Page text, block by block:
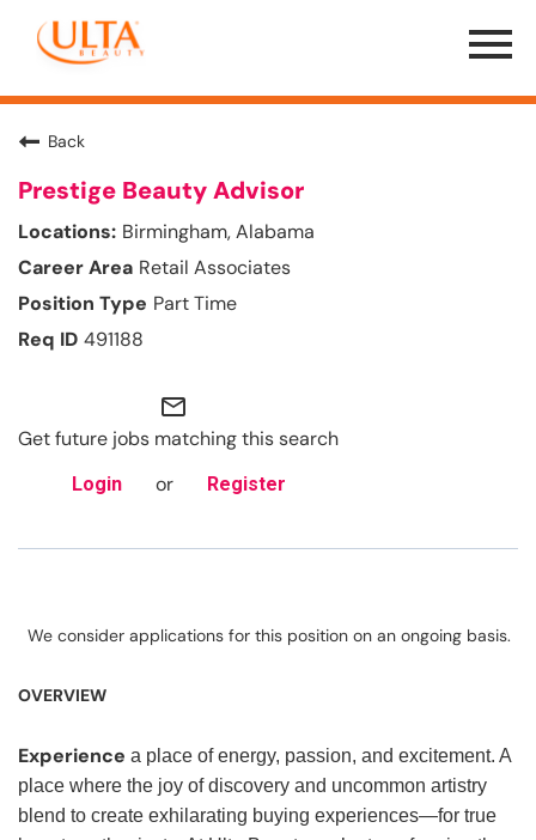
Menu
Toggle
Back
Prestige Beauty Advisor
Birmingham, Alabama
Retail Associates
Part Time
491188
mail_outline
Get future jobs matching this search
Login or Register
We consider applications for this position on an ongoing basis.
OVERVIEW
Experience a place of energy, passion, and excitement. A
place where the joy of discovery and uncommon artistry
blend to create exhilarating buying experiences—for true